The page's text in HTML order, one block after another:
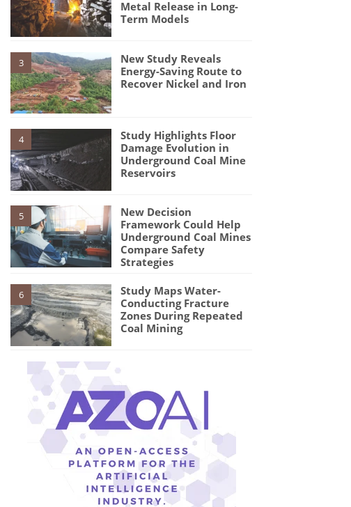
Metal Release in Long-
Term Models
3
New Study Reveals
Energy-Saving Route to
Recover Nickel and Iron
4
Study Highlights Floor
Damage Evolution in
Underground Coal Mine
Reservoirs
5
New Decision
Framework Could Help
Underground Coal Mines
Compare Safety
Strategies
6
Study Maps Water-
Conducting Fracture
Zones During Repeated
Coal Mining